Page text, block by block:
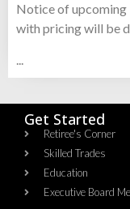
Notice of upcoming
with pricing will be
...
Get Started
Retiree's Corner
Skilled Trades
Education
Executive Board